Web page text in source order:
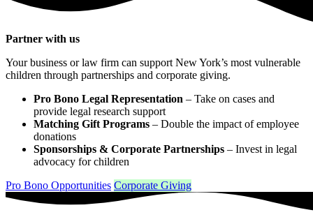
Partner with us
Your business or law firm can support New York’s most vulnerable
children through partnerships and corporate giving.
Pro Bono Legal Representation – Take on cases and
provide legal research support
Matching Gift Programs – Double the impact of employee
donations
Sponsorships & Corporate Partnerships – Invest in legal
advocacy for children
Pro Bono Opportunities Corporate Giving